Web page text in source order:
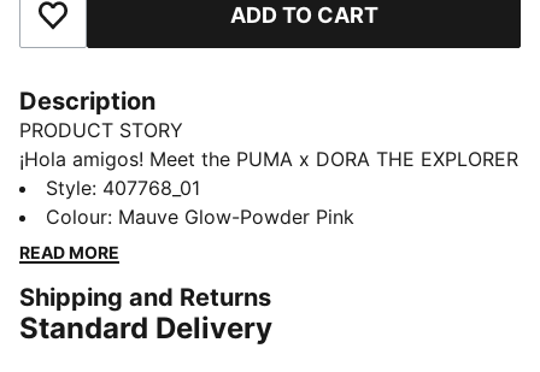
Add to Favourites ADD TO CART
Description
PRODUCT STORY
¡Hola amigos! Meet the PUMA x DORA THE EXPLORER
collection, inspired by the world’s greatest little
explorer. These toddlers' Speedcat sneakers take
racing heritage and add a dash of cartoon magic.
Designed for: Everyday wear
Width: Regular
Style: 407768_01
Colour: Mauve Glow-Powder Pink
READ MORE
Shipping and Returns
Standard Delivery